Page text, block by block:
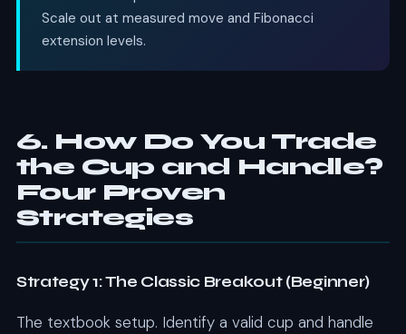
Scale out at measured move and Fibonacci
extension levels.
6. How Do You Trade
the Cup and Handle?
Four Proven
Strategies
Strategy 1: The Classic Breakout (Beginner)
The textbook setup. Identify a valid cup and handle